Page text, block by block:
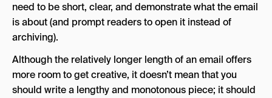
need to be short, clear, and demonstrate what the email
is about (and prompt readers to open it instead of
archiving).
Although the relatively longer length of an email offers
more room to get creative, it doesn’t mean that you
should write a lengthy and monotonous piece; it should